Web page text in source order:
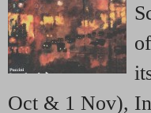
Oct & 1 Nov),